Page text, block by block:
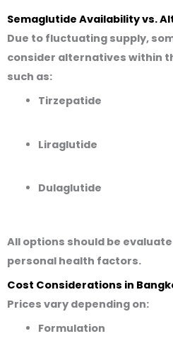
Semaglutide Availability vs.
Due to fluctuating supply,
consider alternatives within
such as:
Tirzepatide
Liraglutide
Dulaglutide
All options should be
personal health factors.
Cost Considerations in
Prices vary depending on:
Formulation